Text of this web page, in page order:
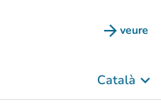
arrow_forward veure
(new
Català keyboard_arrow_down